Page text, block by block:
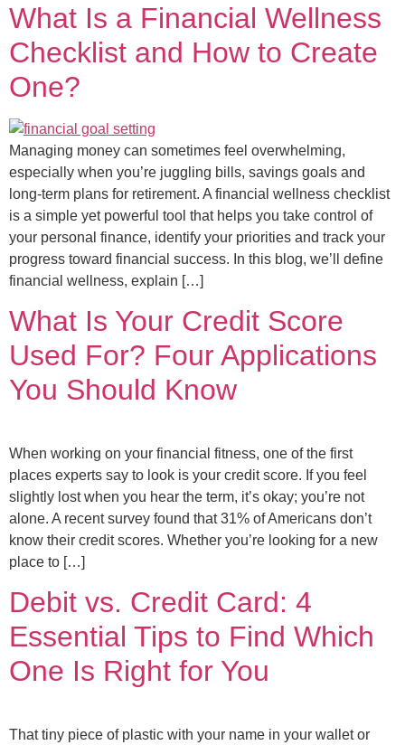
What Is a Financial Wellness
Checklist and How to Create
One?
Managing money can sometimes feel overwhelming,
especially when you’re juggling bills, savings goals and
long-term plans for retirement. A financial wellness checklist
is a simple yet powerful tool that helps you take control of
your personal finance, identify your priorities and track your
progress toward financial success. In this blog, we’ll define
financial wellness, explain […]
What Is Your Credit Score
Used For? Four Applications
You Should Know
When working on your financial fitness, one of the first
places experts say to look is your credit score. If you feel
slightly lost when you hear the term, it’s okay; you’re not
alone. A recent survey found that 31% of Americans don’t
know their credit scores. Whether you’re looking for a new
place to […]
Debit vs. Credit Card: 4
Essential Tips to Find Which
One Is Right for You
That tiny piece of plastic with your name in your wallet or